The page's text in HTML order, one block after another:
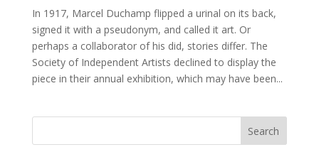
In 1917, Marcel Duchamp flipped a urinal on its back,
signed it with a pseudonym, and called it art. Or
perhaps a collaborator of his did, stories differ. The
Society of Independent Artists declined to display the
piece in their annual exhibition, which may have been...